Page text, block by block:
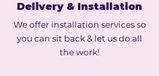
Delivery & Installation
We offer installation services so
you can sit back & let us do all
the work!